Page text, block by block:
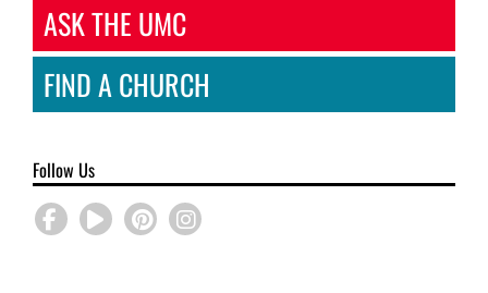
ASK THE UMC
FIND A CHURCH
Follow Us